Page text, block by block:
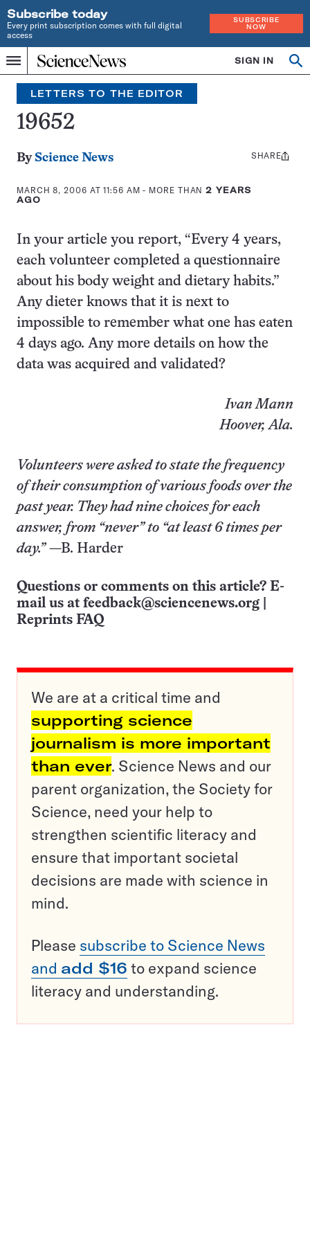
Subscribe today
Every print subscription comes with full digital
access
SUBSCRIBE
NOW
Menu
Home
INDEPENDENT
JOURNALISM
SINCE
1921
SIGN IN
Search
LETTERS TO THE EDITOR
19652
By Science News
MARCH 8, 2006 AT 11:56 AM - MORE THAN2 YEARS
AGO
Share
SHARE
In your article you report, “Every 4 years,
each volunteer completed a questionnaire
about his body weight and dietary habits.”
Any dieter knows that it is next to
impossible to remember what one has eaten
4 days ago. Any more details on how the
data was acquired and validated?
Ivan Mann
Hoover, Ala.
Volunteers were asked to state the frequency
of their consumption of various foods over the
past year. They had nine choices for each
answer, from “never” to “at least 6 times per
day.”—B. Harder
Questions or comments on this article? E-
mail us at feedback@sciencenews.org
Reprints FAQ
We are at a critical time and
supporting science
journalism is more important
than ever. Science News and our
parent organization, the Society for
Science, need your help to
strengthen scientific literacy and
ensure that important societal
decisions are made with science in
mind.
Please subscribe to Science News
and add $16 to expand science
literacy and understanding.